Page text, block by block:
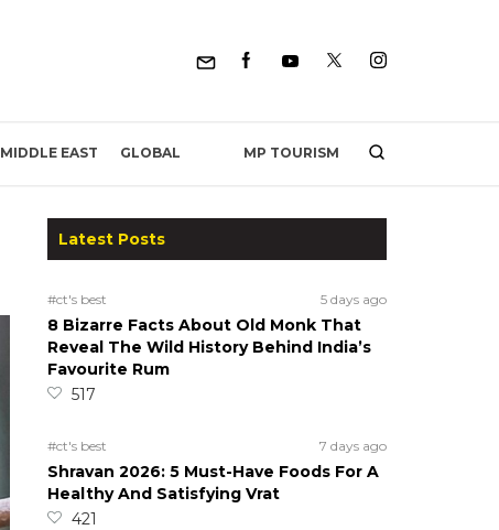
MIDDLE EAST GLOBAL MP TOURISM
Latest Posts
#ct's best 5 days ago
8 Bizarre Facts About Old Monk That
Reveal The Wild History Behind India’s
Favourite Rum
517
#ct's best 7 days ago
Shravan 2026: 5 Must-Have Foods For A
Healthy And Satisfying Vrat
421